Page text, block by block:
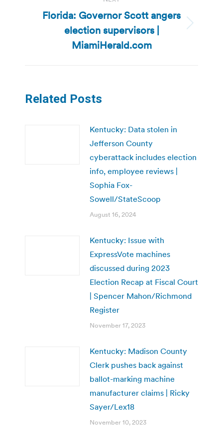
Next
post:
Florida: Governor Scott angers
election supervisors |
MiamiHerald.com
Related Posts
Kentucky: Data stolen in
Jefferson County
cyberattack includes election
info, employee reviews |
Sophia Fox-
Sowell/StateScoop
August 16, 2024
Kentucky: Issue with
ExpressVote machines
discussed during 2023
Election Recap at Fiscal Court
| Spencer Mahon/Richmond
Register
November 17, 2023
Kentucky: Madison County
Clerk pushes back against
ballot-marking machine
manufacturer claims | Ricky
Sayer/Lex18
November 10, 2023